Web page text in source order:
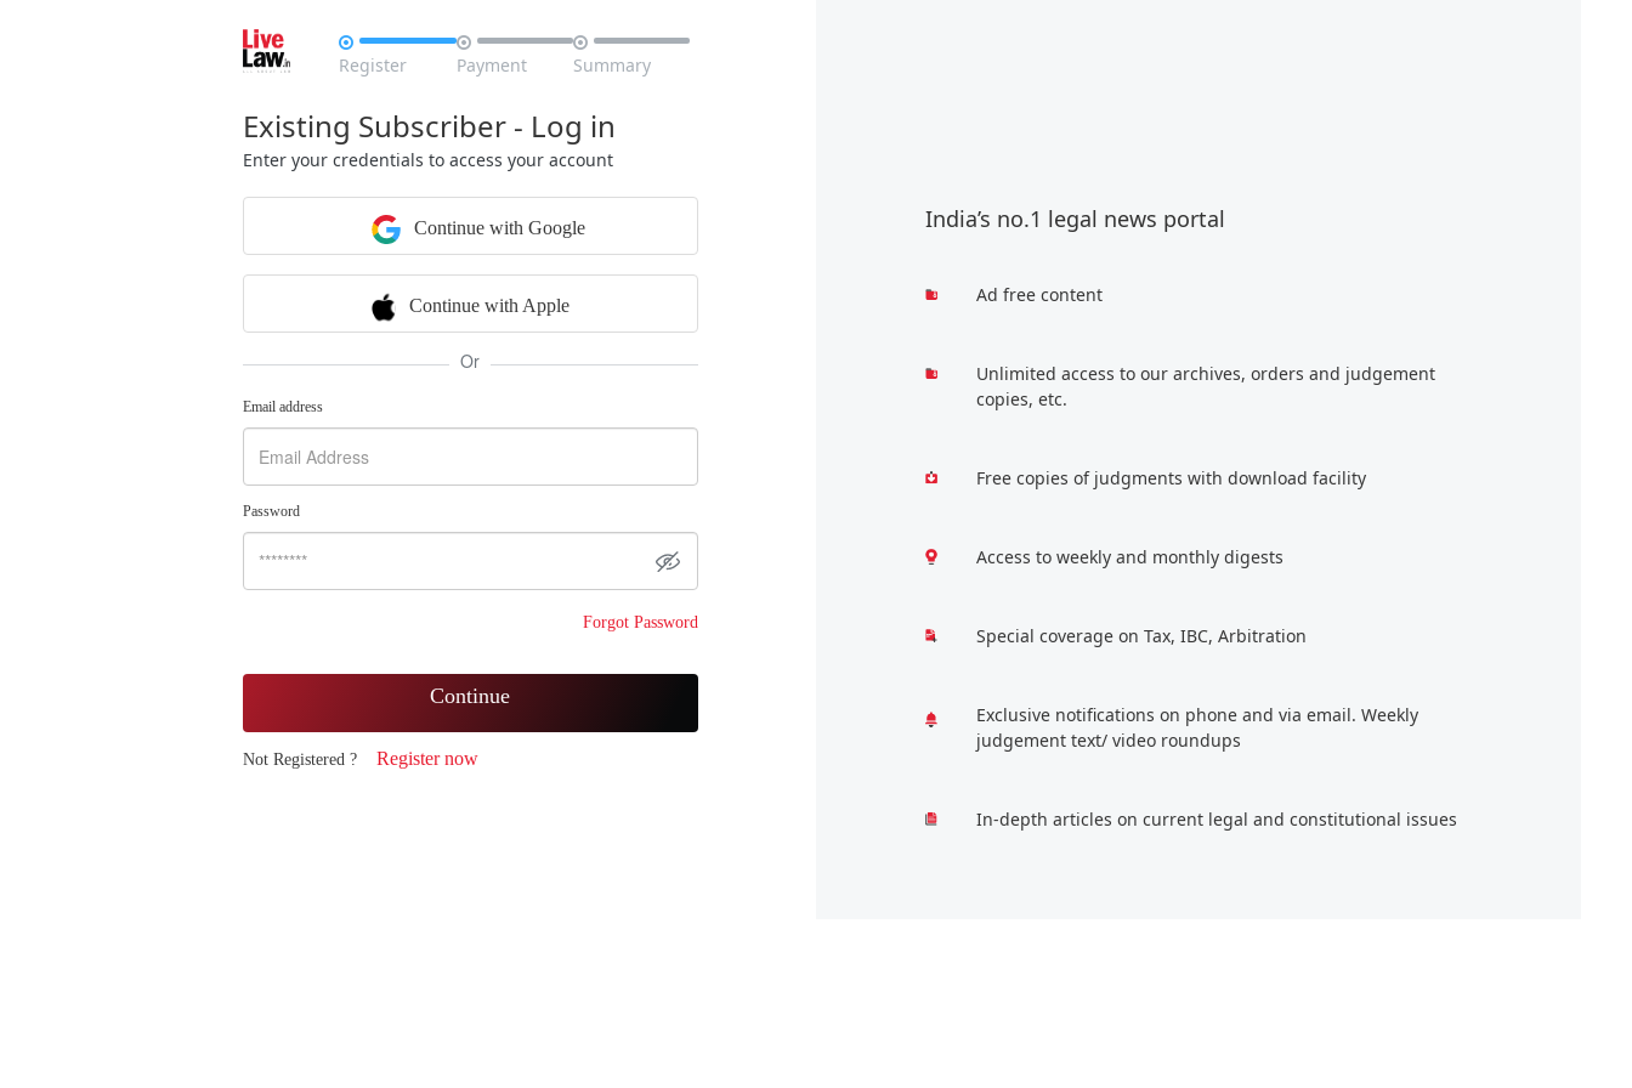

Register

Payment

Summary
Existing Subscriber - Log in
Enter your credentials to access your account
Continue with Google
Continue with Apple
Or
Email address
Password
Forgot Password
Continue
Not Registered ? Register now
India’s no.1 legal news portal
Ad free content
Unlimited access to our archives, orders and judgement
copies, etc.
Free copies of judgments with download facility
Access to weekly and monthly digests
Special coverage on Tax, IBC, Arbitration
Exclusive notifications on phone and via email. Weekly
judgement text/ video roundups
In-depth articles on current legal and constitutional issues